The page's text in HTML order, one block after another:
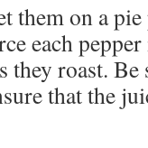
them on a
each
they roast.
that the